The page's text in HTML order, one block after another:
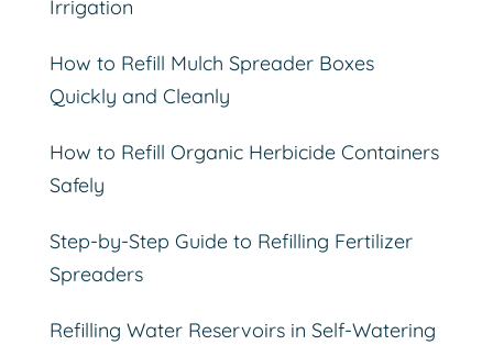
Irrigation
How to Refill Mulch Spreader Boxes
Quickly and Cleanly
How to Refill Organic Herbicide Containers
Safely
Step-by-Step Guide to Refilling Fertilizer
Spreaders
Refilling Water Reservoirs in Self-Watering